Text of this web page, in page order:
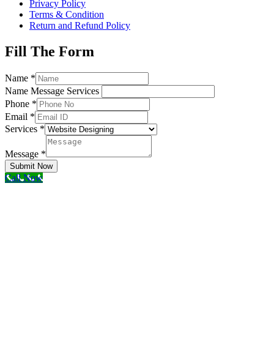
Privacy Policy
Terms & Condition
Return and Refund Policy
Fill The Form
Name *
Name Message Services
Phone *
Email *
Services *
Message *
Submit Now
Call Now